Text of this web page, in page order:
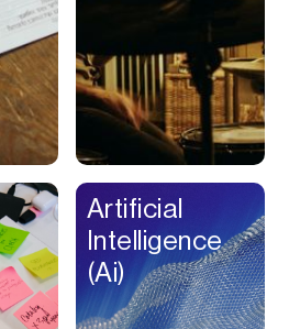
Buy Now Pay Later
Calendar
Campaign
Management
Capital
Cashback
Certification
Artificial
Intelligence
(Ai)